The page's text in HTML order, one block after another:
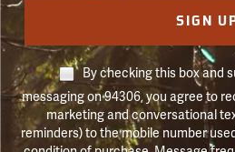
SIGN
By checking this box and
messaging on 94306, you agree to
marketing and conversational
reminders) to the mobile number